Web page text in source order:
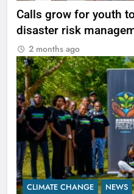
Calls grow for youth
disaster risk
2 months ago
CLIMATE CHANGE NEWS